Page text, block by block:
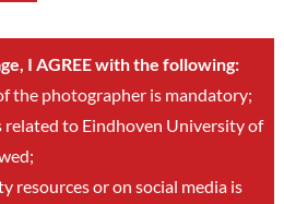
I AGREE with the following:
the photographer is mandatory;
to Eindhoven University of
or on social media is